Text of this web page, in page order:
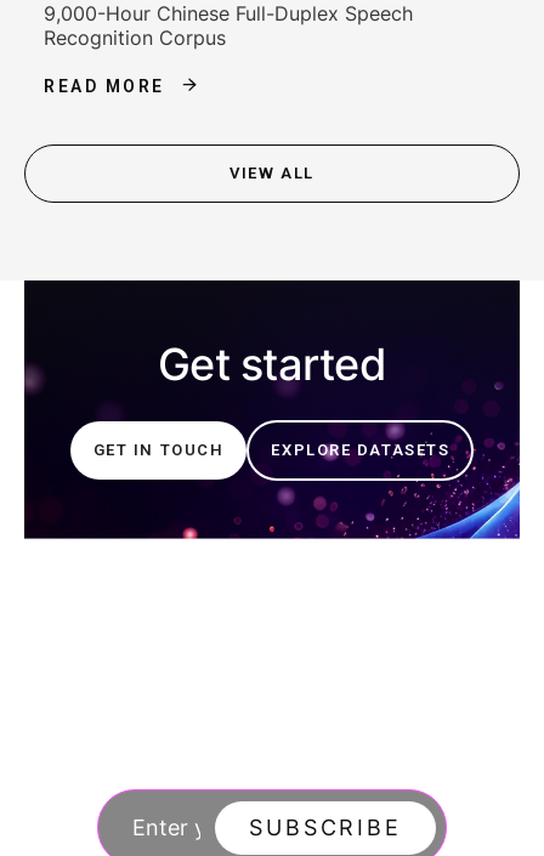
9,000-Hour Chinese Full-Duplex Speech
Recognition Corpus
READ MORE
VIEW ALL
Get started
GET IN TOUCH EXPLORE DATASETS
SUBSCRIBE